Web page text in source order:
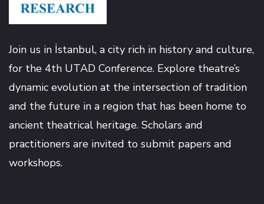
Join us in İstanbul, a city rich in history and culture,
for the 4th UTAD Conference. Explore theatre’s
dynamic evolution at the intersection of tradition
and the future in a region that has been home to
ancient theatrical heritage. Scholars and
practitioners are invited to submit papers and
workshops.